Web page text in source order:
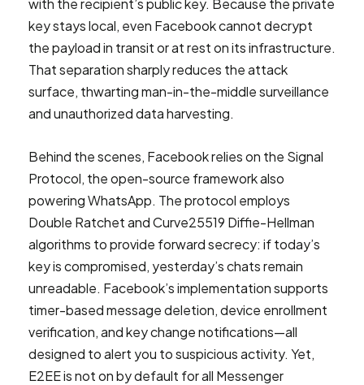
with the recipient’s public key. Because the private
key stays local, even Facebook cannot decrypt
the payload in transit or at rest on its infrastructure.
That separation sharply reduces the attack
surface, thwarting man-in-the-middle surveillance
and unauthorized data harvesting.
Behind the scenes, Facebook relies on the Signal
Protocol, the open-source framework also
powering WhatsApp. The protocol employs
Double Ratchet and Curve25519 Diffie-Hellman
algorithms to provide forward secrecy: if today’s
key is compromised, yesterday’s chats remain
unreadable. Facebook’s implementation supports
timer-based message deletion, device enrollment
verification, and key change notifications—all
designed to alert you to suspicious activity. Yet,
E2EE is not on by default for all Messenger